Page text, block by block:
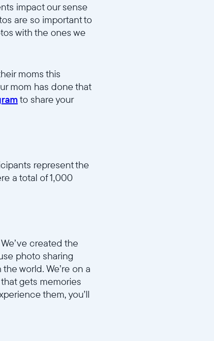
impact our sense
are so important to
with the ones we
MD5_Fave_Photo_v1.mp4
moms this
mom has done that
to share your
represent the
a total of 1,000
created the
photo sharing
world. We’re on a
gets memories
them, you’ll